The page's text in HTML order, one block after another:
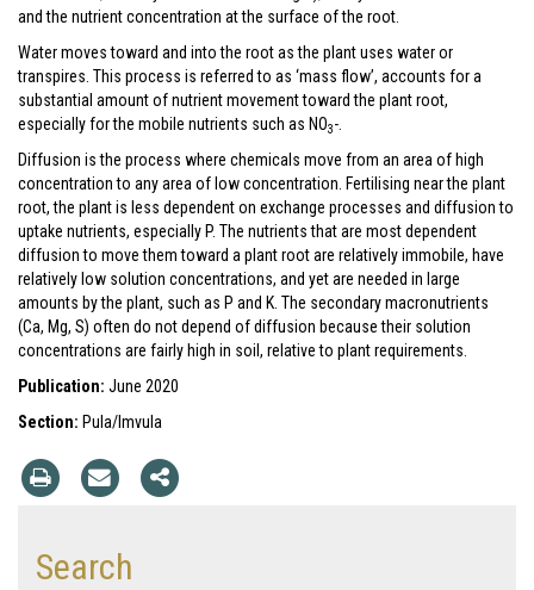
and the nutrient concentration at the surface of the root.
Water moves toward and into the root as the plant uses water or
transpires. This process is referred to as ‘mass flow’, accounts for a
substantial amount of nutrient movement toward the plant root,
especially for the mobile nutrients such as NO3-.
Diffusion is the process where chemicals move from an area of high
concentration to any area of low concentration. Fertilising near the plant
root, the plant is less dependent on exchange processes and diffusion to
uptake nutrients, especially P. The nutrients that are most dependent
diffusion to move them toward a plant root are relatively immobile, have
relatively low solution concentrations, and yet are needed in large
amounts by the plant, such as P and K. The secondary macronutrients
(Ca, Mg, S) often do not depend of diffusion because their solution
concentrations are fairly high in soil, relative to plant requirements.
Publication: June 2020
Section: Pula/Imvula
Search